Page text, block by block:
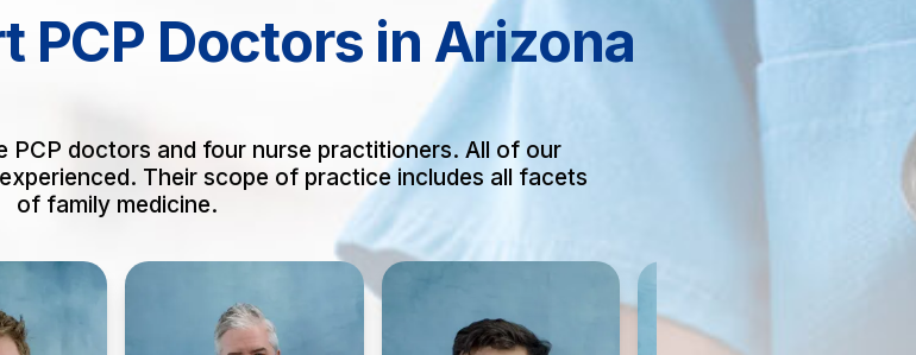
PCP Doctors in Arizona
PCP doctors and four nurse practitioners. All of our
Their scope of practice includes all facets
of family medicine.